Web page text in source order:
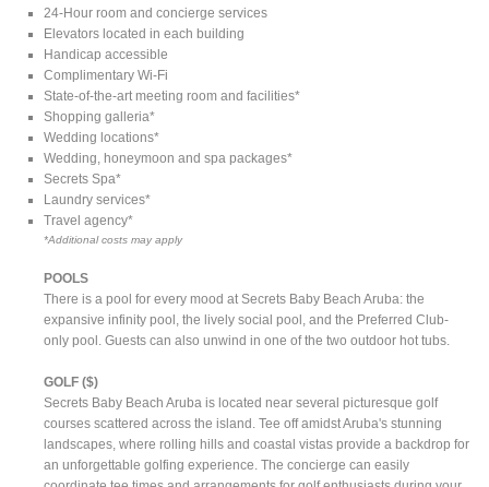
24-Hour room and concierge services
Elevators located in each building
Handicap accessible
Complimentary Wi-Fi
State-of-the-art meeting room and facilities*
Shopping galleria*
Wedding locations*
Wedding, honeymoon and spa packages*
Secrets Spa*
Laundry services*
Travel agency*
*Additional costs may apply
POOLS
There is a pool for every mood at Secrets Baby Beach Aruba: the
expansive infinity pool, the lively social pool, and the Preferred Club-
only pool. Guests can also unwind in one of the two outdoor hot tubs.
GOLF ($)
Secrets Baby Beach Aruba is located near several picturesque golf
courses scattered across the island. Tee off amidst Aruba's stunning
landscapes, where rolling hills and coastal vistas provide a backdrop for
an unforgettable golfing experience. The concierge can easily